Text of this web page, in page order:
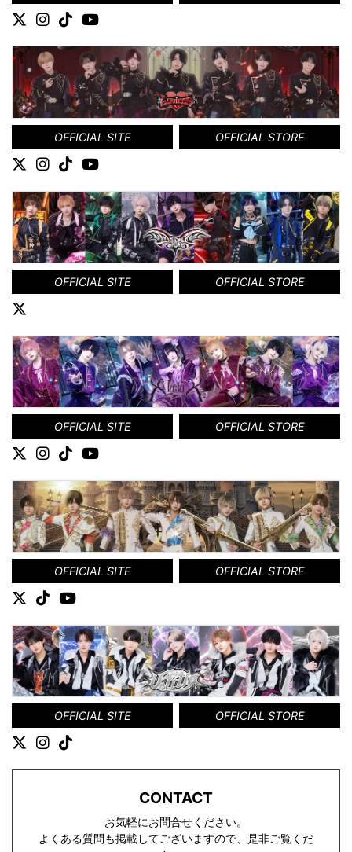
OFFICIAL SITE OFFICIAL STORE
OFFICIAL SITE OFFICIAL STORE
OFFICIAL SITE OFFICIAL STORE
OFFICIAL SITE OFFICIAL STORE
OFFICIAL SITE OFFICIAL STORE
CONTACT
お気軽にお問合せください。
よくある質問も掲載してございますので、是非ご覧くだ